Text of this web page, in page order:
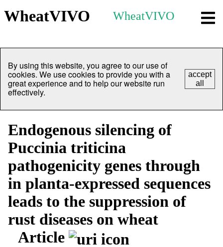
WheatVIVO WheatVIVO
By using this website, you agree to our use of
cookies. We use cookies to provide you with a
great experience and to help our website run
effectively.
accept
all
Endogenous silencing of
Puccinia triticina
pathogenicity genes through
in planta-expressed sequences
leads to the suppression of
rust diseases on wheat
Article